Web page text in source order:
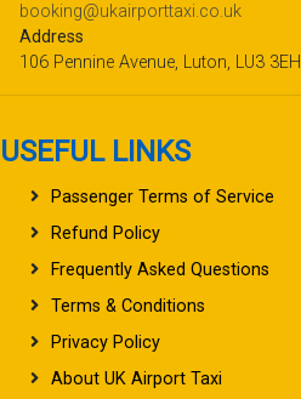
booking@ukairporttaxi.co.uk
Address
106 Pennine Avenue, Luton, LU3 3EH
USEFUL LINKS
Passenger Terms of Service
Refund Policy
Frequently Asked Questions
Terms & Conditions
Privacy Policy
About UK Airport Taxi